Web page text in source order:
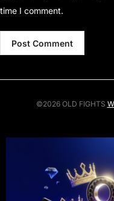
time I comment.
©2026 OLD FIGHTS